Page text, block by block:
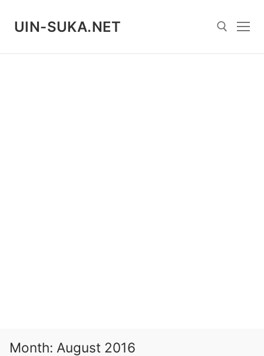
content
UIN-SUKA.NET
Month: August 2016